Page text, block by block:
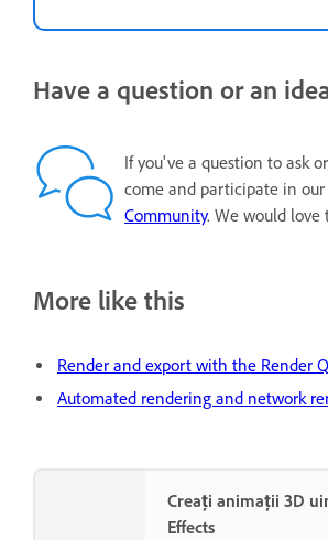
Have a question or an
If you've a question to ask
come and participate in our
Community. We would love
More like this
Render and export with the Render
Automated rendering and network
Creați animații 3D
Effects